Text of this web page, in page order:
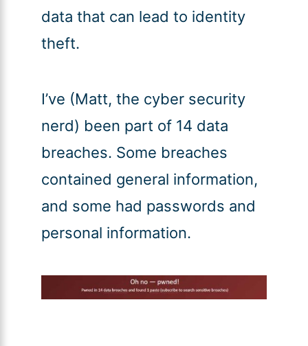
data that can lead to identity
theft.
I’ve (Matt, the cyber security
nerd) been part of 14 data
breaches. Some breaches
contained general information,
and some had passwords and
personal information.